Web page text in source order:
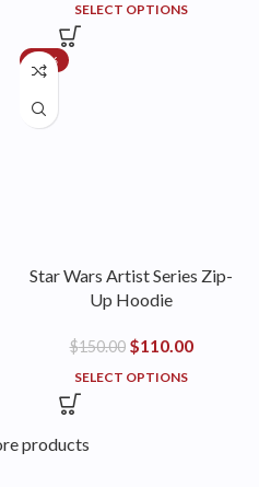
SELECT OPTIONS
-27%
Star Wars Artist Series Zip-
Up Hoodie
$150.00 $110.00
SELECT OPTIONS
products